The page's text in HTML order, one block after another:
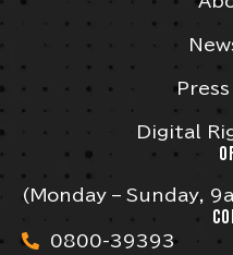
Press
Digital
(Monday – Sunday,
0800-39393